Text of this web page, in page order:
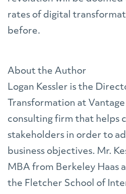
rates of digital
before.
About the Author
Logan Kessler is the
Transformation at
consulting firm that helps
stakeholders in order to
business objectives. Mr.
MBA from Berkeley Haas
the Fletcher School of